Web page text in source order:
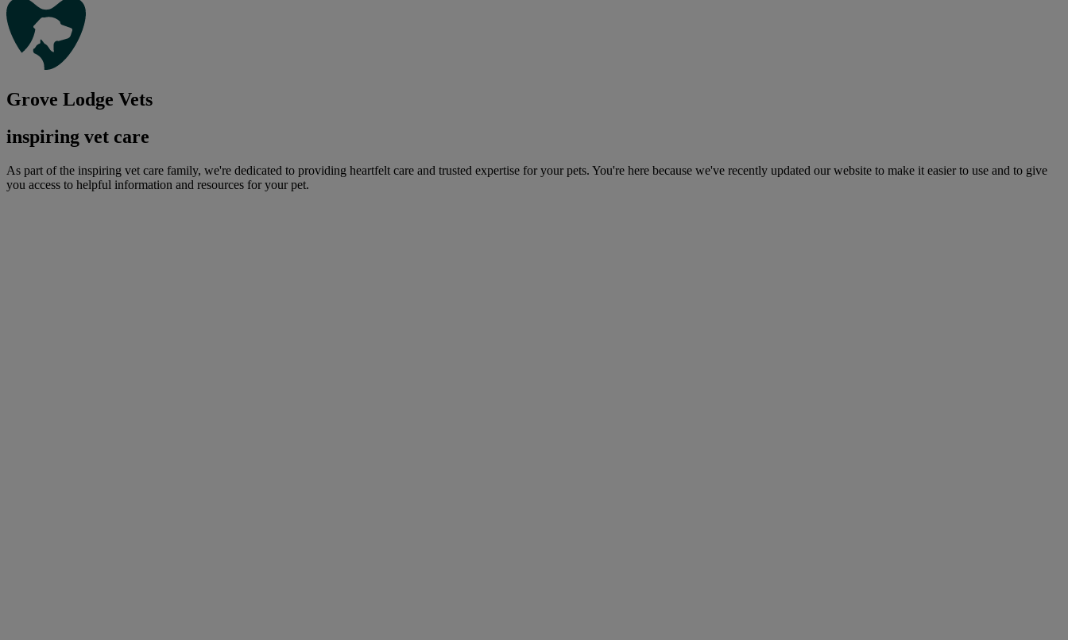
Grove Lodge Vets
inspiring vet care
As part of the inspiring vet care family, we're dedicated to providing heartfelt care and trusted expertise for your pets. You're here because we've recently updated our website to make it easier to use and to give
you access to helpful information and resources for your pet.